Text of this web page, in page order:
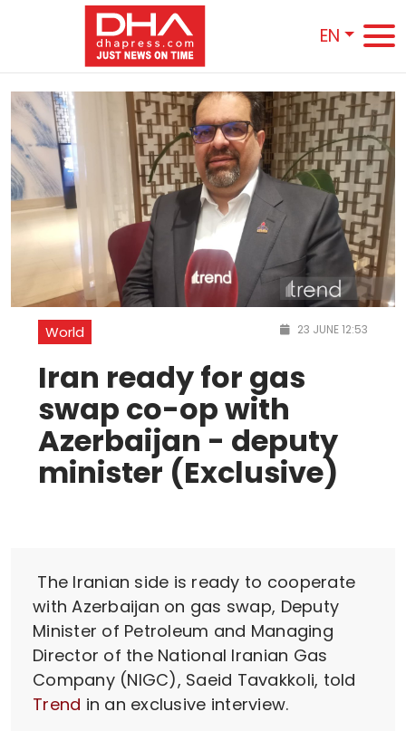
EN
World 23 JUNE 12:53
Iran ready for gas
swap co-op with
Azerbaijan - deputy
minister (Exclusive)
The Iranian side is ready to cooperate
with Azerbaijan on gas swap, Deputy
Minister of Petroleum and Managing
Director of the National Iranian Gas
Company (NIGC), Saeid Tavakkoli, told
Trend in an exclusive interview.